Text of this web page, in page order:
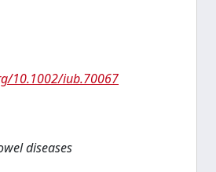
10.1002/iub.70067
diseases